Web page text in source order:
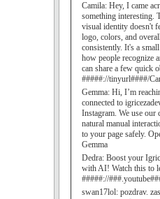
Camila: Hey, I came
something interesting.
visual identity doesn't
logo, colors, and
consistently. It's a
how people recognize
can share a few quick
#####://tinyurl####/
Gemma: Hi, I’m
connected to
Instagram. We use
natural manual
to your page safely.
Gemma
Dedra: Boost your
with AI! Watch this to
#####://
swan17lol: pozdrav.